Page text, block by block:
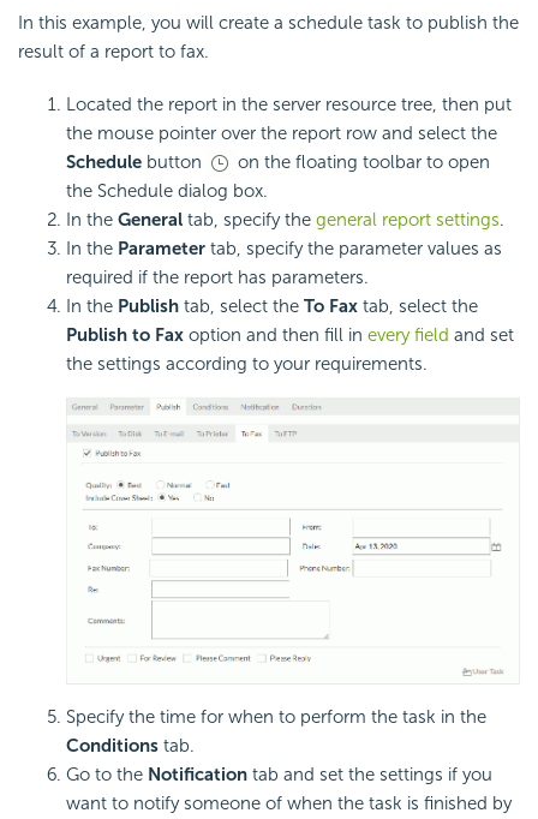
In this example, you will create a schedule task to publish the
result of a report to fax.
Located the report in the server resource tree, then put
the mouse pointer over the report row and select the
Schedule button
on the floating toolbar to open
the Schedule dialog box.
In the General tab, specify the general report settings.
In the Parameter tab, specify the parameter values as
required if the report has parameters.
In the Publish tab, select the To Fax tab, select the
Publish to Fax option and then fill in every field and set
the settings according to your requirements.
Specify the time for when to perform the task in the
Conditions tab.
Go to the Notification tab and set the settings if you
want to notify someone of when the task is finished by